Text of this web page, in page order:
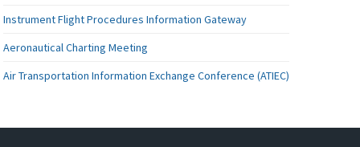
Instrument Flight Procedures Information Gateway
Aeronautical Charting Meeting
Air Transportation Information Exchange Conference (ATIEC)